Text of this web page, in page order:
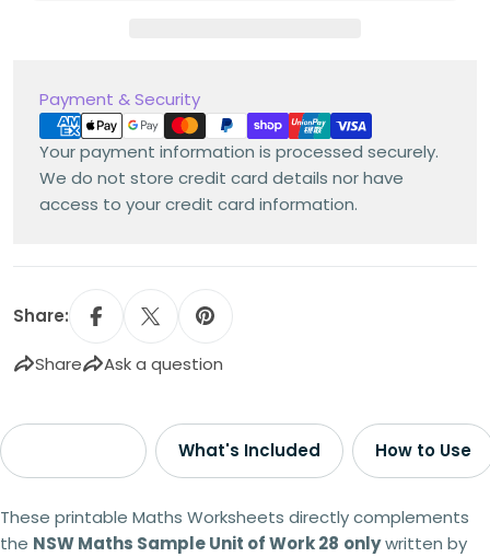
Payment & Security
Payment
methods
Your payment information is processed securely.
We do not store credit card details nor have
access to your credit card information.
Share:
Share Ask a question
What's Included How to Use
These printable Maths Worksheets directly complements
the NSW Maths Sample Unit of Work 28 onlywritten by